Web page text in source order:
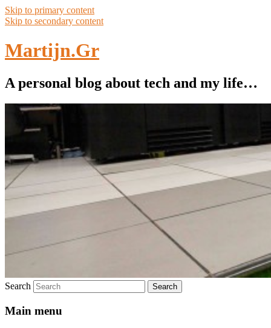
Skip to primary content
Skip to secondary content
Martijn.Gr
A personal blog about tech and my life…
Search
Main menu